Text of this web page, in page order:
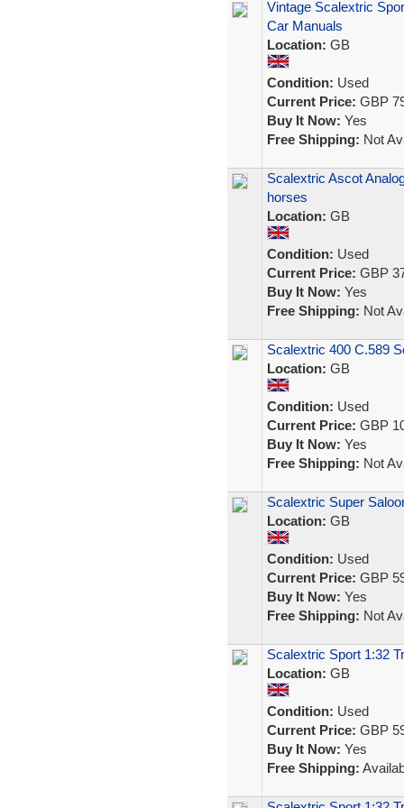
Vintage Scalextric
Car Manuals
Location: GB
Condition: Used
Current Price: GBP
Buy It Now: Yes
Free Shipping: Not
Scalextric Ascot
horses
Location: GB
Condition: Used
Current Price: GBP
Buy It Now: Yes
Free Shipping: Not
Scalextric 400 C.589
Location: GB
Condition: Used
Current Price: GBP
Buy It Now: Yes
Free Shipping: Not
Scalextric Super
Location: GB
Condition: Used
Current Price: GBP
Buy It Now: Yes
Free Shipping: Not
Scalextric Sport 1:32
Location: GB
Condition: Used
Current Price: GBP
Buy It Now: Yes
Free Shipping: